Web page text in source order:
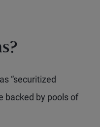
“securitized
backed by pools of